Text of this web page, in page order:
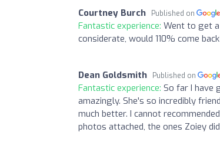
Courtney Burch Published on
Fantastic experience: Went to get
considerate, would 110% come
Dean Goldsmith Published on
Fantastic experience: So far I have
amazingly. She's so incredibly
much better. I cannot
photos attached, the ones Zoiey